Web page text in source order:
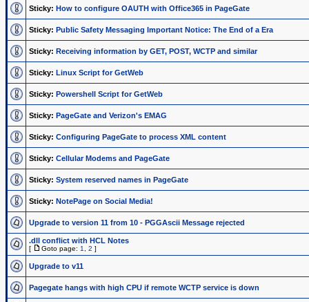
Sticky: How to configure OAUTH with Office365 in PageGate
Sticky: Public Safety Messaging Important Notice: The End of a Era
Sticky: Receiving information by GET, POST, WCTP and similar
Sticky: Linux Script for GetWeb
Sticky: Powershell Script for GetWeb
Sticky: PageGate and Verizon's EMAG
Sticky: Configuring PageGate to process XML content
Sticky: Cellular Modems and PageGate
Sticky: System reserved names in PageGate
Sticky: NotePage on Social Media!
Upgrade to version 11 from 10 - PGGAscii Message rejected
.dll conflict with HCL Notes
[ Goto page: 1 2 ]
Upgrade to v11
Pagegate hangs with high CPU if remote WCTP service is down